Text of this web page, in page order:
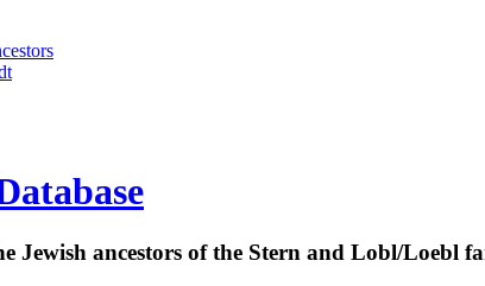
Jewish ancestors of the Stern and Lobl/Loebl